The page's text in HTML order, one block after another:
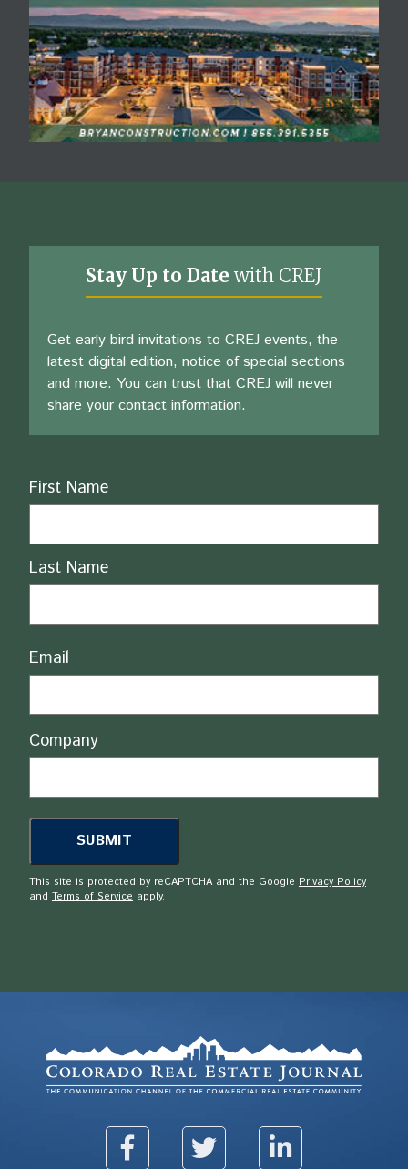
Stay Up to Date with CREJ
Get early bird invitations to CREJ events, the
latest digital edition, notice of special sections
and more. You can trust that CREJ will never
share your contact information.
Name
First Name
Last Name
Email
Company
This site is protected by reCAPTCHA and the Google Privacy Policy
and Terms of Service apply.